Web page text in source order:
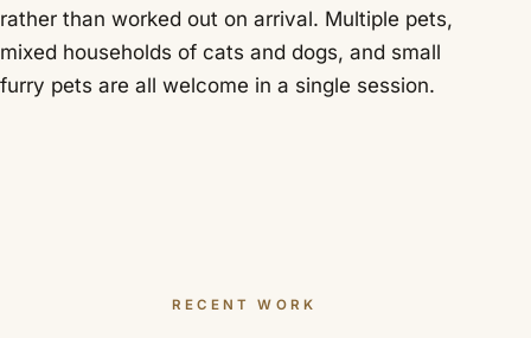
rather than worked out on arrival. Multiple pets,
mixed households of cats and dogs, and small
furry pets are all welcome in a single session.
RECENT WORK